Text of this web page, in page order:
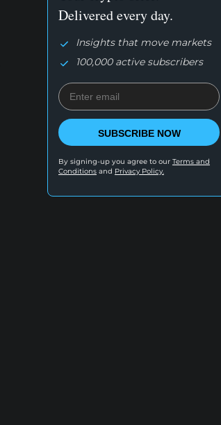
Delivered every day.
Insights that move markets
100,000 active subscribers
SUBSCRIBE NOW
By signing-up you agree to our Terms and
Conditions and Privacy Policy.